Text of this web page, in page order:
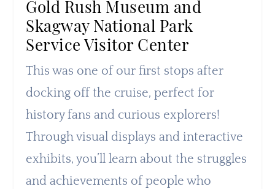
Gold Rush Museum and
Skagway National Park
Service Visitor Center
This was one of our first stops after
docking off the cruise, perfect for
history fans and curious explorers!
Through visual displays and interactive
exhibits, you’ll learn about the struggles
and achievements of people who